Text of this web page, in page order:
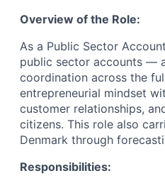
Overview of the Role:
As a Public Sector
public sector accounts —
coordination across the
entrepreneurial mindset
customer relationships,
citizens. This role also
Denmark through
Responsibilities: